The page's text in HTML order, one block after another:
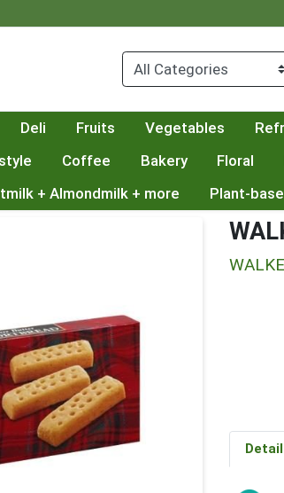
Deli Fruits Vegetables
Coffee Bakery Floral
+ Almondmilk + more Plant-